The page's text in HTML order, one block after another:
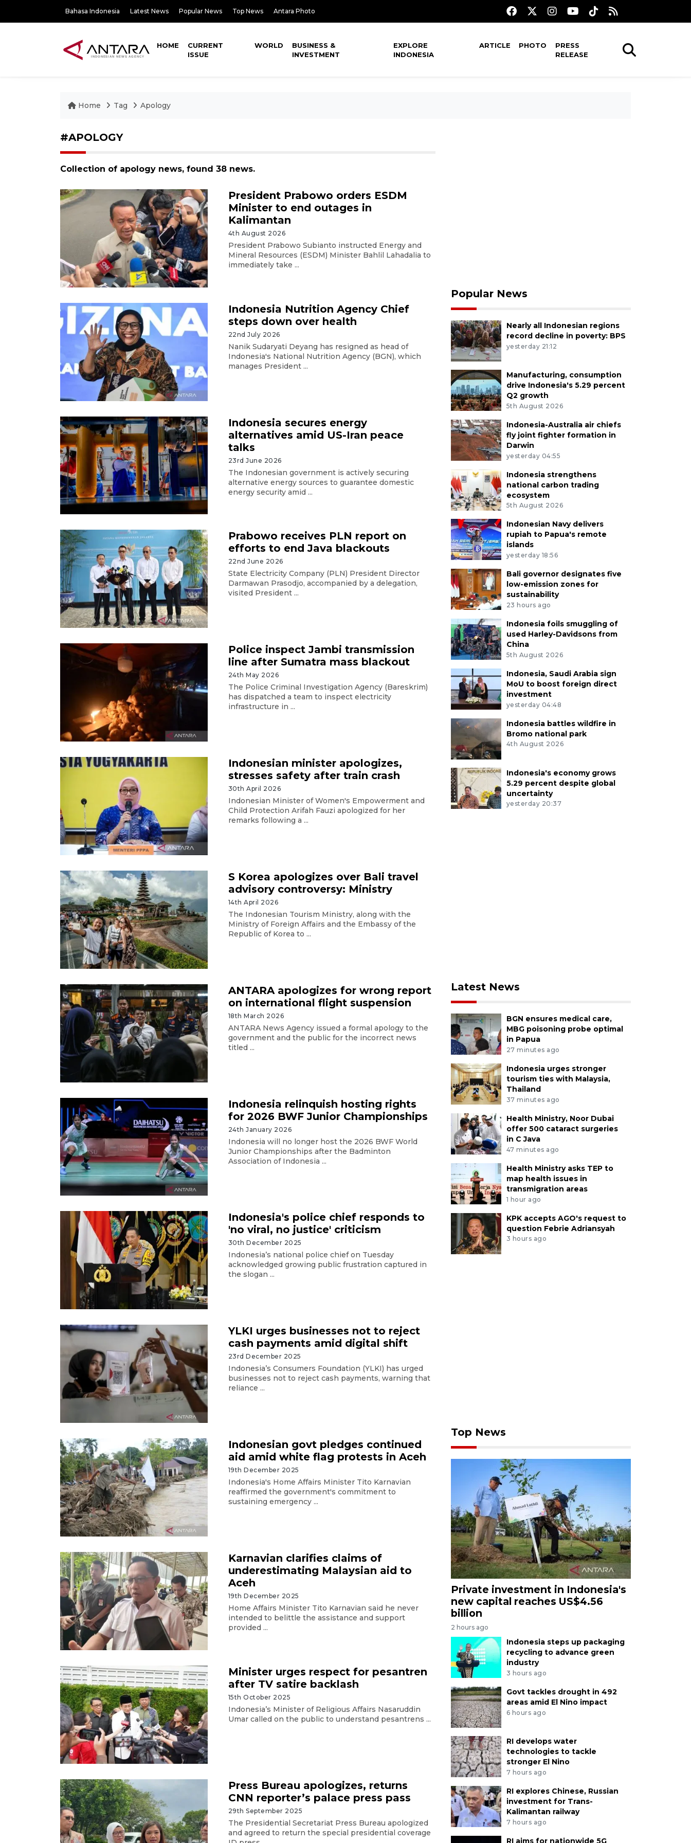
Bahasa Indonesia Latest News Popular News Top News Antara Photo
HOME
CURRENT
ISSUE
WORLD
BUSINESS &
INVESTMENT
EXPLORE
INDONESIA
ARTICLE PHOTO
PRESS
RELEASE
Home Tag Apology
#APOLOGY
Collection of apology news, found 38 news.
President Prabowo orders ESDM
Minister to end outages in
Kalimantan
4th August 2026
President Prabowo Subianto instructed Energy and
Mineral Resources (ESDM) Minister Bahlil Lahadalia to
immediately take ...
Indonesia Nutrition Agency Chief
steps down over health
22nd July 2026
Nanik Sudaryati Deyang has resigned as head of
Indonesia's National Nutrition Agency (BGN), which
manages President ...
Indonesia secures energy
alternatives amid US-Iran peace
talks
23rd June 2026
The Indonesian government is actively securing
alternative energy sources to guarantee domestic
energy security amid ...
Prabowo receives PLN report on
efforts to end Java blackouts
22nd June 2026
State Electricity Company (PLN) President Director
Darmawan Prasodjo, accompanied by a delegation,
visited President ...
Police inspect Jambi transmission
line after Sumatra mass blackout
24th May 2026
The Police Criminal Investigation Agency (Bareskrim)
has dispatched a team to inspect electricity
infrastructure in ...
Indonesian minister apologizes,
stresses safety after train crash
30th April 2026
Indonesian Minister of Women's Empowerment and
Child Protection Arifah Fauzi apologized for her
remarks following a ...
S Korea apologizes over Bali travel
advisory controversy: Ministry
14th April 2026
The Indonesian Tourism Ministry, along with the
Ministry of Foreign Affairs and the Embassy of the
Republic of Korea to ...
ANTARA apologizes for wrong report
on international flight suspension
18th March 2026
ANTARA News Agency issued a formal apology to the
government and the public for the incorrect news
titled ...
Indonesia relinquish hosting rights
for 2026 BWF Junior Championships
24th January 2026
Indonesia will no longer host the 2026 BWF World
Junior Championships after the Badminton
Association of Indonesia ...
Indonesia's police chief responds to
'no viral, no justice' criticism
30th December 2025
Indonesia’s national police chief on Tuesday
acknowledged growing public frustration captured in
the slogan ...
YLKI urges businesses not to reject
cash payments amid digital shift
23rd December 2025
Indonesia’s Consumers Foundation (YLKI) has urged
businesses not to reject cash payments, warning that
reliance ...
Indonesian govt pledges continued
aid amid white flag protests in Aceh
19th December 2025
Indonesia's Home Affairs Minister Tito Karnavian
reaffirmed the government's commitment to
sustaining emergency ...
Karnavian clarifies claims of
underestimating Malaysian aid to
Aceh
19th December 2025
Home Affairs Minister Tito Karnavian said he never
intended to belittle the assistance and support
provided ...
Minister urges respect for pesantren
after TV satire backlash
15th October 2025
Indonesia’s Minister of Religious Affairs Nasaruddin
Umar called on the public to understand pesantrens ...
Press Bureau apologizes, returns
CNN reporter’s palace press pass
29th September 2025
The Presidential Secretariat Press Bureau apologized
and agreed to return the special presidential coverage
Popular News
Nearly all Indonesian regions
record decline in poverty: BPS
yesterday 21:12
Manufacturing, consumption
drive Indonesia's 5.29 percent
Q2 growth
5th August 2026
Indonesia-Australia air chiefs
fly joint fighter formation in
Darwin
yesterday 04:55
Indonesia strengthens
national carbon trading
ecosystem
5th August 2026
Indonesian Navy delivers
rupiah to Papua's remote
islands
yesterday 18:56
Bali governor designates five
low-emission zones for
sustainability
23 hours ago
Indonesia foils smuggling of
used Harley-Davidsons from
China
5th August 2026
Indonesia, Saudi Arabia sign
MoU to boost foreign direct
investment
yesterday 04:48
Indonesia battles wildfire in
Bromo national park
4th August 2026
Indonesia's economy grows
5.29 percent despite global
uncertainty
yesterday 20:37
Latest News
BGN ensures medical care,
MBG poisoning probe optimal
in Papua
27 minutes ago
Indonesia urges stronger
tourism ties with Malaysia,
Thailand
37 minutes ago
Health Ministry, Noor Dubai
offer 500 cataract surgeries
in C Java
47 minutes ago
Health Ministry asks TEP to
map health issues in
transmigration areas
1 hour ago
KPK accepts AGO's request to
question Febrie Adriansyah
3 hours ago
Top News
Private investment in Indonesia's
new capital reaches US$4.56
billion
2 hours ago
Indonesia steps up packaging
recycling to advance green
industry
3 hours ago
Govt tackles drought in 492
areas amid El Nino impact
6 hours ago
RI develops water
technologies to tackle
stronger El Nino
7 hours ago
RI explores Chinese, Russian
investment for Trans-
Kalimantan railway
7 hours ago
RI aims for nationwide 5G